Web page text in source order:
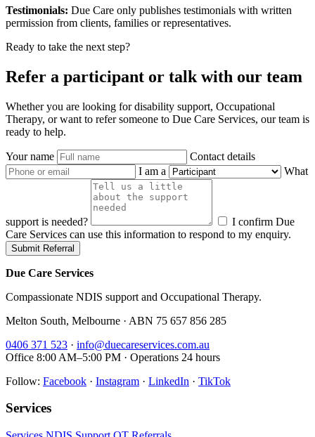
Testimonials: Due Care only publishes testimonials with written
permission from clients, families or representatives.
Ready to take the next step?
Refer a participant or talk with our team
Whether you are looking for disability support, Occupational
Therapy, or want to refer someone to Due Care Services, our team is
ready to help.
Your name
Contact details
I am a
What
support is needed?
I confirm Due
Care Services can use this information to respond to my enquiry.
Submit Referral
Due Care Services
Compassionate NDIS support and Occupational Therapy.
Melton South, Melbourne · ABN 75 657 856 285
0406 371 523 · info@duecareservices.com.au
Office 8:00 AM–5:00 PM · Operations 24 hours
Follow: Facebook · Instagram · LinkedIn · TikTok
Services